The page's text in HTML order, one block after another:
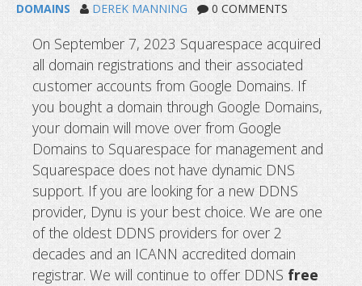
Google domains sold to
new DDNS provider?
DOMAINS DEREK MANNING 0 COMMENTS
On September 7, 2023 Squarespace acquired
all domain registrations and their associated
customer accounts from Google Domains. If
you bought a domain through Google Domains,
your domain will move over from Google
Domains to Squarespace for management and
Squarespace does not have dynamic DNS
support. If you are looking for a new DDNS
provider, Dynu is your best choice. We are one
of the oldest DDNS providers for over 2
decades and an ICANN accredited domain
registrar. We will continue to offer DDNS free